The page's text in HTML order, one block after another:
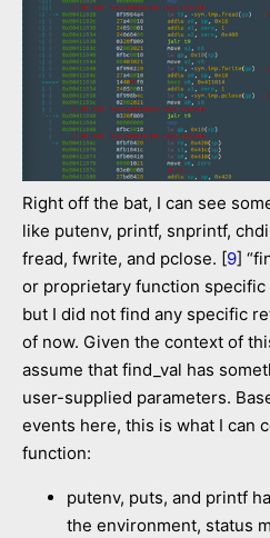
Right off the bat, I can see
like putenv, printf, snprintf,
fread, fwrite, and pclose. [9]
or proprietary function
but I did not find any specific
of now. Given the context of
assume that find_val has
user-supplied parameters.
events here, this is what I can
function:
putenv, puts, and printf
the environment, status